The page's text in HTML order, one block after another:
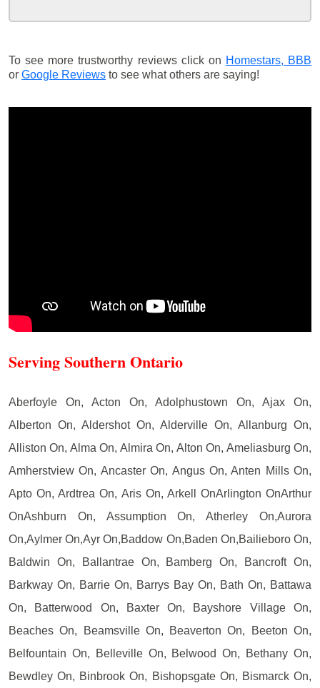
To see more trustworthy reviews click on Homestars, BBB
or Google Reviews to see what others are saying!
Serving Southern Ontario
Aberfoyle On, Acton On, Adolphustown On, Ajax On,
Alberton On, Aldershot On, Alderville On, Allanburg On,
Alliston On, Alma On, Almira On, Alton On, Ameliasburg On,
Amherstview On, Ancaster On, Angus On, Anten Mills On,
Apto On, Ardtrea On, Aris On, Arkell OnArlington OnArthur
OnAshburn On, Assumption On, Atherley On,Aurora
On,Aylmer On,Ayr On,Baddow On,Baden On,Bailieboro On,
Baldwin On, Ballantrae On, Bamberg On, Bancroft On,
Barkway On, Barrie On, Barrys Bay On, Bath On, Battawa
On, Batterwood On, Baxter On, Bayshore Village On,
Beaches On, Beamsville On, Beaverton On, Beeton On,
Belfountain On, Belleville On, Belwood On, Bethany On,
Bewdley On, Binbrook On, Bishopsgate On, Bismarck On,